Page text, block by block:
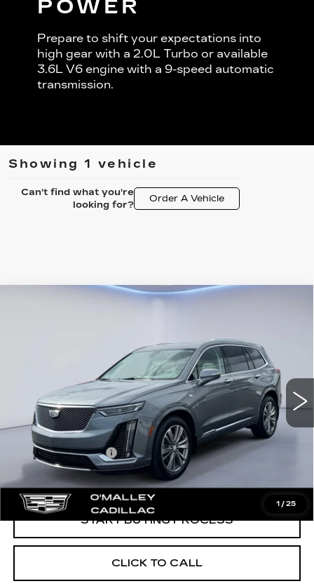
POWER
Prepare to shift your expectations into
high gear with a 2.0L Turbo or available
3.6L V6 engine with a 9-speed automatic
transmission.
Showing 1 vehicle
Can't find what you're
looking for?
Order A Vehicle
1 / 25
CADILLAC XT6
Less
Retail Price
$28,995
Documentation Fee
O'Malley Cadillac Price:
START BUYING PROCESS
CLICK TO CALL